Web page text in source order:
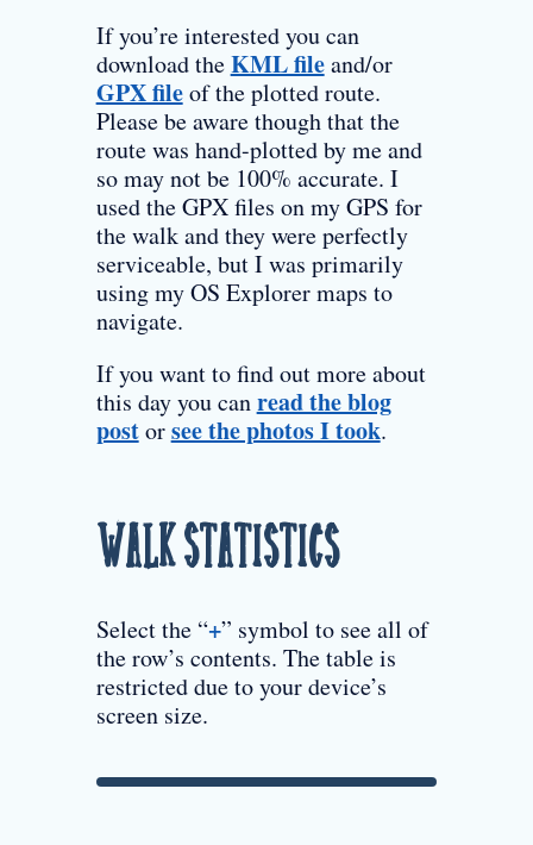
If you’re interested you can
download theKML fileand/or
GPX fileof the plotted route.
Please be aware though that the
route was hand-plotted by me and
so may not be 100% accurate. I
used the GPX files on my GPS for
the walk and they were perfectly
serviceable, but I was primarily
using my OS Explorer maps to
navigate.
If you want to find out more about
this day you canread the blog
postorsee the photos I took.
Walk Statistics
Select the “+” symbol to see all of
the row’s contents. The table is
restricted due to your device’s
screen size.